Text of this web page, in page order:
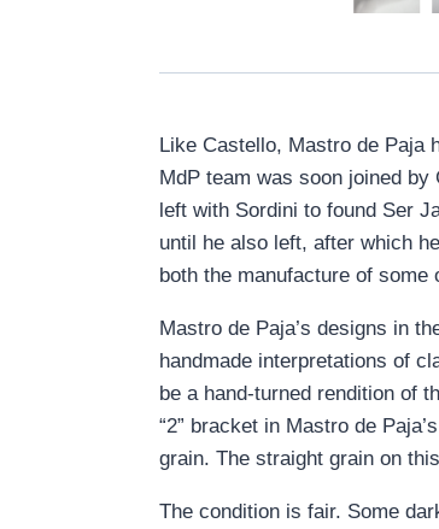
Like Castello, Mastro de Paja
MdP team was soon joined
left with Sordini to found Ser
until he also left, after which
both the manufacture of
Mastro de Paja’s designs in
handmade interpretations of
be a hand-turned rendition of
“2” bracket in Mastro de
grain. The straight grain on
The condition is fair. Some